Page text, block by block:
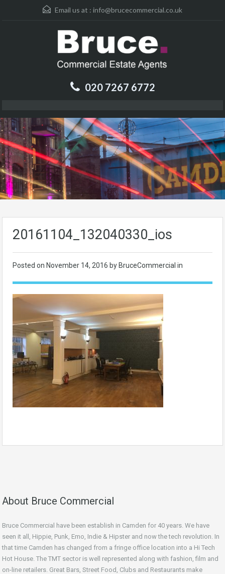
Email us at : info@brucecommercial.co.uk
020 7267 6772
20161104_132040330_ios
Posted on November 14, 2016 by BruceCommercial in
About Bruce Commercial
Bruce Commercial have been establish in Camden for 40 years. We have
seen it all, Hippie, Punk, Emo, Indie & Hipster and now the tech revolution. In
that time Camden has changed from a fringe office location into a Hi Tech
Hot House. The TMT sector is well represented along with fashion, film and
on-line retailers. Great Bars, Street Food, Clubs and Restaurants make